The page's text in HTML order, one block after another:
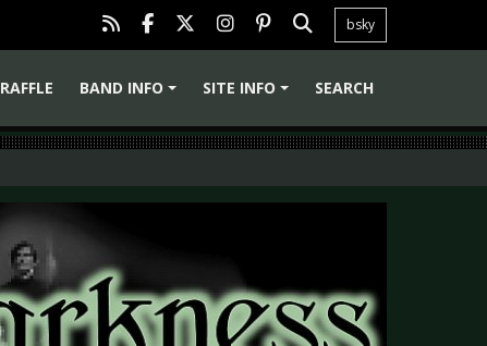
bsky
RAFFLE
BAND INFO
SITE INFO SEARCH